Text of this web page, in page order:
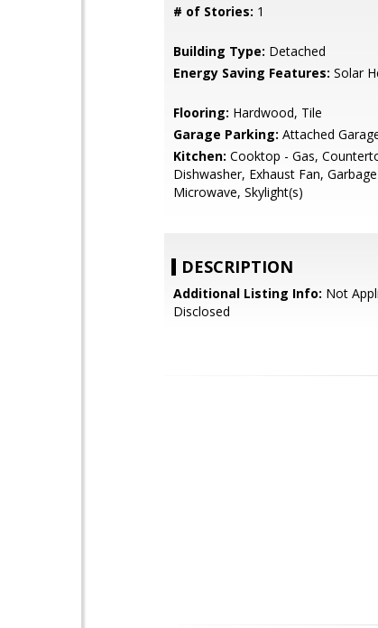
# of Stories: 1
Building Type: Detached
Energy Saving Features: Solar
Flooring: Hardwood, Tile
Garage Parking: Attached
Kitchen: Cooktop - Gas,
Dishwasher, Exhaust Fan,
Microwave, Skylight(s)
DESCRIPTION
Additional Listing Info: Not
Disclosed